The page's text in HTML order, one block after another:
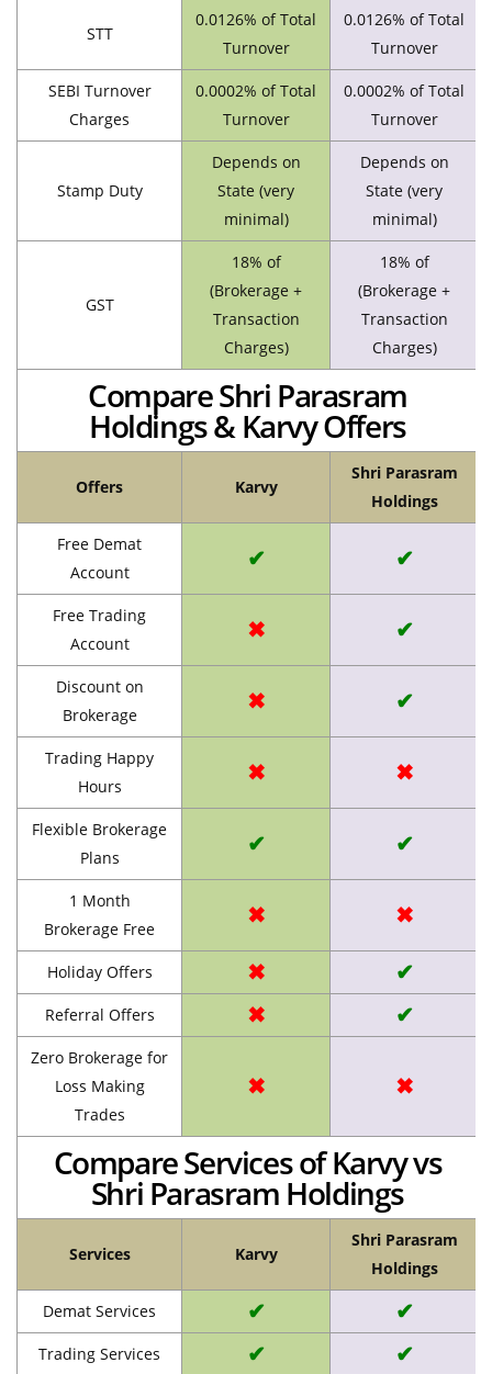
STT
0.0126% of Total
Turnover
0.0126% of Total
Turnover
SEBI Turnover
Charges
0.0002% of Total
Turnover
0.0002% of Total
Turnover
Stamp Duty
Depends on
State (very
minimal)
Depends on
State (very
minimal)
GST
18% of
(Brokerage +
Transaction
Charges)
18% of
(Brokerage +
Transaction
Charges)
Compare Shri Parasram
Holdings & Karvy Offers
Offers Karvy
Shri Parasram
Holdings
Free Demat
Account
✔ ✔
Free Trading
Account
✖ ✔
Discount on
Brokerage
✖ ✔
Trading Happy
Hours
✖ ✖
Flexible Brokerage
Plans
✔ ✔
1 Month
Brokerage Free
✖ ✖
Holiday Offers ✖ ✔
Referral Offers ✖ ✔
Zero Brokerage for
Loss Making
Trades
✖ ✖
Compare Services of Karvy vs
Shri Parasram Holdings
Services Karvy
Shri Parasram
Holdings
Demat Services ✔ ✔
Trading Services ✔ ✔